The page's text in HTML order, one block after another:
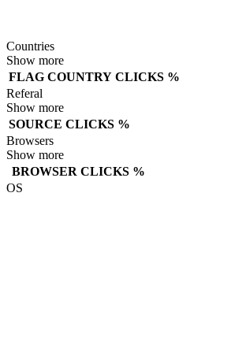
Countries
Show more
FLAG COUNTRY CLICKS %
Referal
Show more
SOURCE CLICKS %
Browsers
Show more
BROWSER CLICKS %
OS